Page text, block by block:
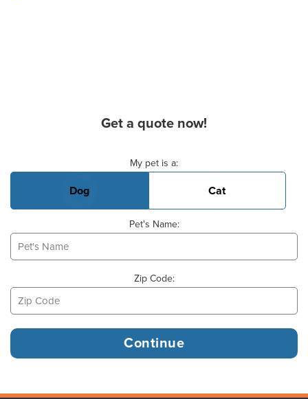
Get a quote now!
My pet is a:
Dog Cat
Pet's Name:
Zip Code: